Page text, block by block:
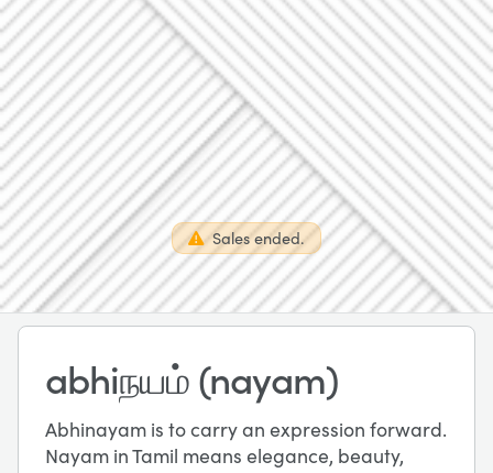
Sales ended.
abhiநயம் (nayam)
Abhinayam is to carry an expression forward.
Nayam in Tamil means elegance, beauty,